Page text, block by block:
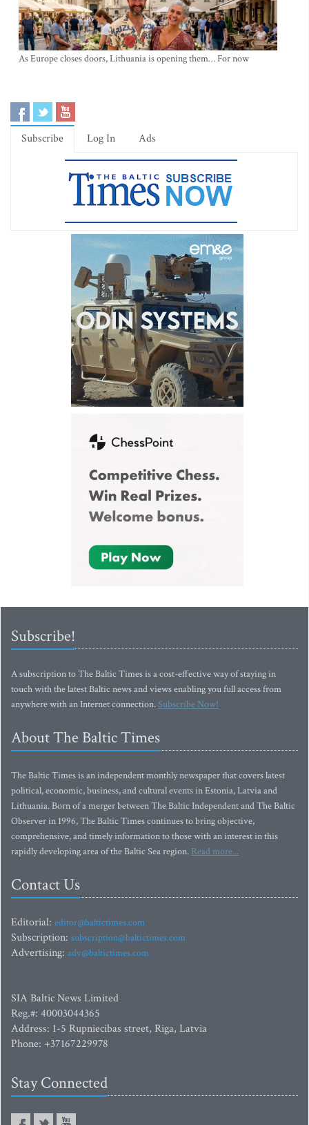
As Europe closes doors, Lithuania is opening them… For now
Subscribe Log In Ads
Subscribe!
A subscription to The Baltic Times is a cost-effective way of staying in
touch with the latest Baltic news and views enabling you full access from
anywhere with an Internet connection.Subscribe Now!
About The Baltic Times
The Baltic Times is an independent monthly newspaper that covers latest
political, economic, business, and cultural events in Estonia, Latvia and
Lithuania. Born of a merger between The Baltic Independent and The Baltic
Observer in 1996, The Baltic Times continues to bring objective,
comprehensive, and timely information to those with an interest in this
rapidly developing area of the Baltic Sea region. Read more...
Contact Us
Editorial: editor@baltictimes.com
Subscription: subscription@baltictimes.com
Advertising: adv@baltictimes.com
SIA Baltic News Limited
Reg.#: 40003044365
Address: 1-5 Rupniecibas street, Riga, Latvia
Phone: +37167229978
Stay Connected